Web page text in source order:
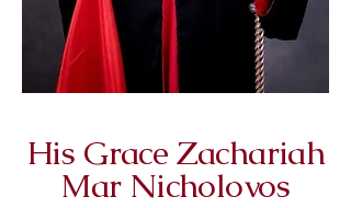
His Grace Zachariah
Mar Nicholovos